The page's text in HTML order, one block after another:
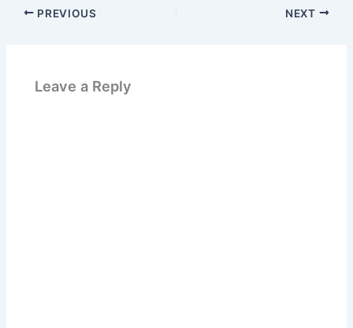
PREVIOUS NEXT
Leave a Reply